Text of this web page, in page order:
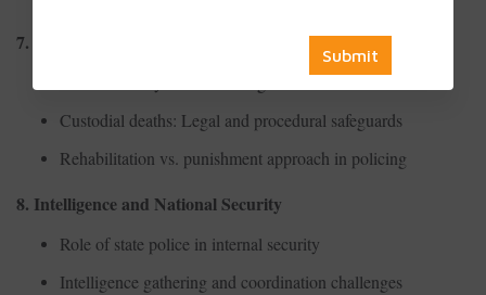
7. Human Rights and Police Conduct
Police brutality and human rights violations
Custodial deaths: Legal and procedural safeguards
Rehabilitation vs. punishment approach in policing
8. Intelligence and National Security
Role of state police in internal security
Intelligence gathering and coordination challenges